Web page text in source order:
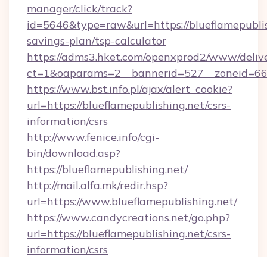
manager/click/track?
id=5646&type=raw&url=https://
savings-plan/tsp-calculator
https://adms3.hket.com/openxprod2/www/
https://www.bst.info.pl/ajax/alert_cookie?
url=https://blueflamepublishing.net/csrs-
information/csrs
http://www.fenice.info/cgi-
bin/download.asp?
https://blueflamepublishing.net/
http://mail.alfa.mk/redir.hsp?
url=https://www.blueflamepublishing.net/
https://www.candycreations.net/go.php?
url=https://blueflamepublishing.net/csrs-
information/csrs